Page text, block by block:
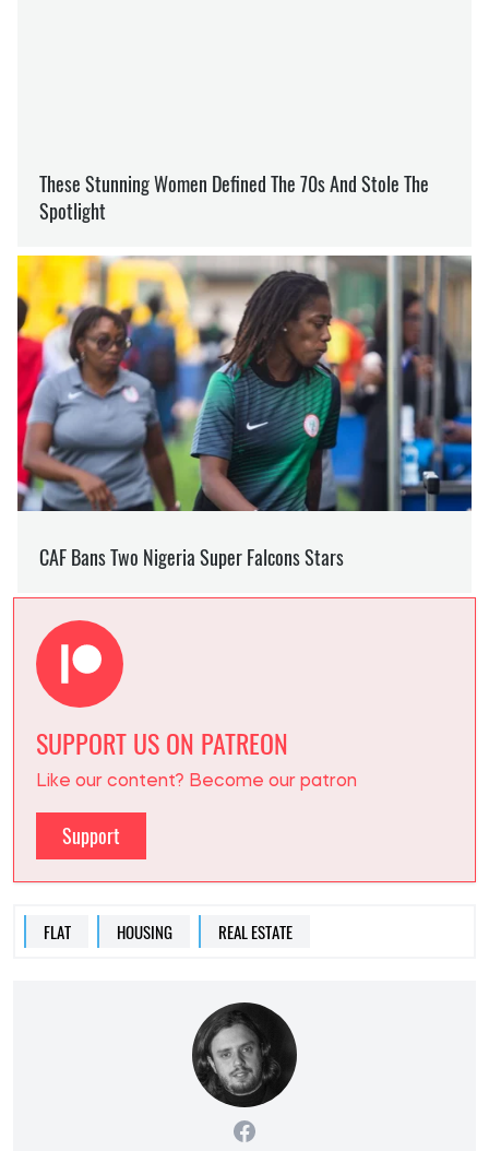
SUPPORT US ON PATREON
Like our content? Become our patron
Support
FLAT HOUSING REAL ESTATE